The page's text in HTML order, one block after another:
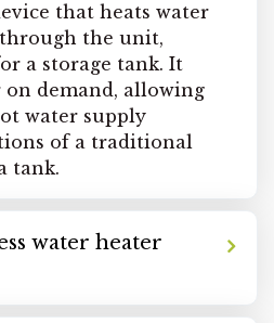
that heats water
the unit,
a storage tank. It
demand, allowing
water supply
of a traditional
tank.
water heater